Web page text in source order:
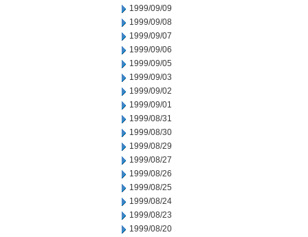
1999/09/09
1999/09/08
1999/09/07
1999/09/06
1999/09/05
1999/09/03
1999/09/02
1999/09/01
1999/08/31
1999/08/30
1999/08/29
1999/08/27
1999/08/26
1999/08/25
1999/08/24
1999/08/23
1999/08/20